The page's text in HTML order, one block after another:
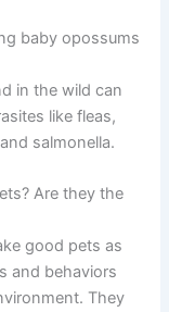
baby opossums
in the wild can
like fleas,
salmonella.
Are they the
good pets as
and behaviors
They